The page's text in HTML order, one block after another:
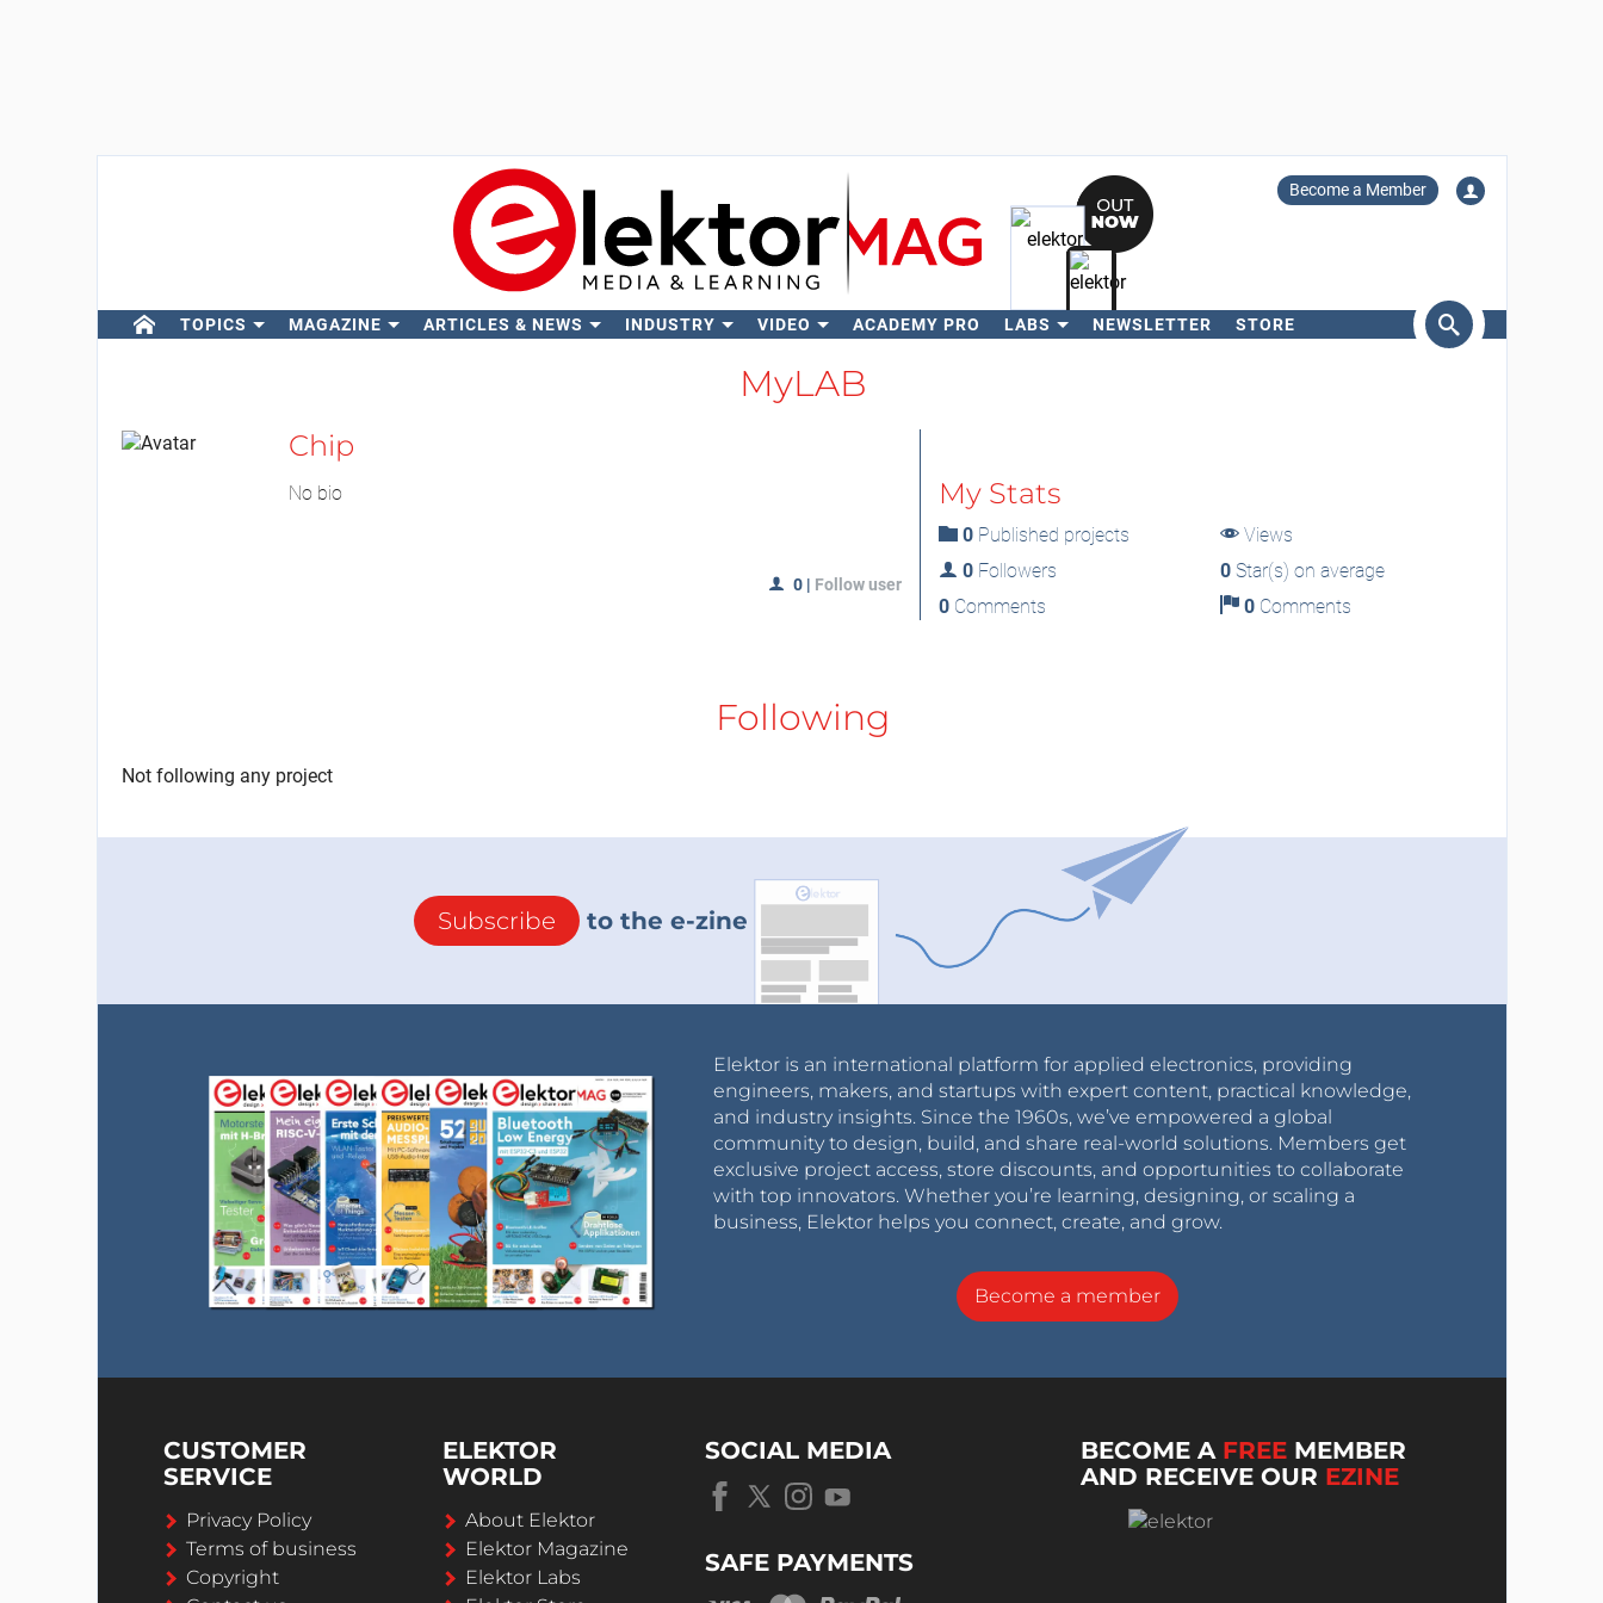
Become a Member
TOPICS MAGAZINE ARTICLES & NEWS INDUSTRY VIDEO ACADEMY PRO LABS NEWSLETTER STORE
MyLAB
Chip
No bio
0 | Follow user
My Stats
0Published projects
Views
0Followers 0 Star(s) on average
0Comments 0 Comments
Following
Not following any project
Subscribe to the e-zine
Elektor is an international platform for applied electronics, providing
engineers, makers, and startups with expert content, practical knowledge,
and industry insights. Since the 1960s, we’ve empowered a global
community to design, build, and share real-world solutions. Members get
exclusive project access, store discounts, and opportunities to collaborate
with top innovators. Whether you’re learning, designing, or scaling a
business, Elektor helps you connect, create, and grow.
Become a member
CUSTOMER
SERVICE
Privacy Policy
Terms of business
Copyright
ELEKTOR
WORLD
About Elektor
Elektor Magazine
Elektor Labs
SOCIAL MEDIA
SAFE PAYMENTS
BECOME A FREE MEMBER
AND RECEIVE OUR EZINE